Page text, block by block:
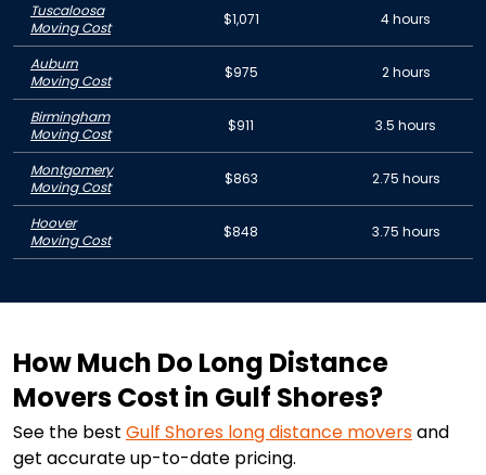
Tuscaloosa
Moving Cost
$1,071 4 hours
Auburn
Moving Cost
$975 2 hours
Birmingham
Moving Cost
$911 3.5 hours
Montgomery
Moving Cost
$863 2.75 hours
Hoover
Moving Cost
$848 3.75 hours
How Much Do Long Distance
Movers Cost in Gulf Shores?
See the best Gulf Shores long distance moversand
get accurate up-to-date pricing.